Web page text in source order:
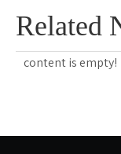
Related
content is empty!